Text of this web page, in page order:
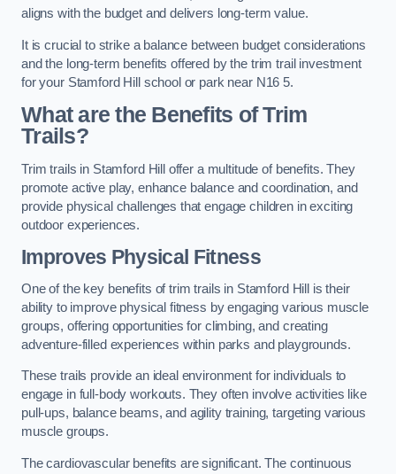
aligns with the budget and delivers long-term value.
It is crucial to strike a balance between budget considerations
and the long-term benefits offered by the trim trail investment
for your Stamford Hill school or park near N16 5.
What are the Benefits of Trim
Trails?
Trim trails in Stamford Hill offer a multitude of benefits. They
promote active play, enhance balance and coordination, and
provide physical challenges that engage children in exciting
outdoor experiences.
Improves Physical Fitness
One of the key benefits of trim trails in Stamford Hill is their
ability to improve physical fitness by engaging various muscle
groups, offering opportunities for climbing, and creating
adventure-filled experiences within parks and playgrounds.
These trails provide an ideal environment for individuals to
engage in full-body workouts. They often involve activities like
pull-ups, balance beams, and agility training, targeting various
muscle groups.
The cardiovascular benefits are significant. The continuous